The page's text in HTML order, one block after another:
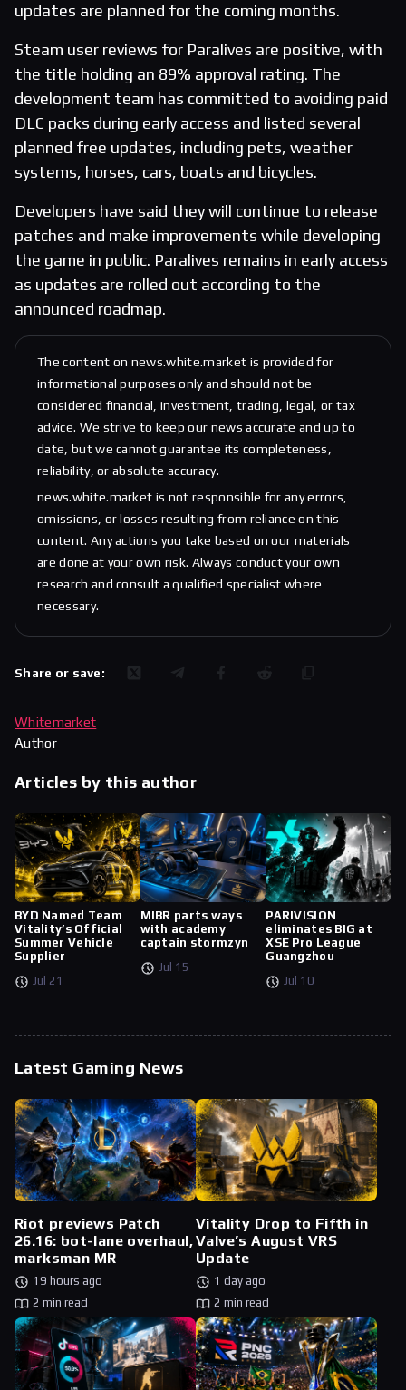
updates are planned for the coming months.
Steam user reviews for Paralives are positive, with
the title holding an 89% approval rating. The
development team has committed to avoiding paid
DLC packs during early access and listed several
planned free updates, including pets, weather
systems, horses, cars, boats and bicycles.
Developers have said they will continue to release
patches and make improvements while developing
the game in public. Paralives remains in early access
as updates are rolled out according to the
announced roadmap.
The content on news.white.market is provided for
informational purposes only and should not be
considered financial, investment, trading, legal, or tax
advice. We strive to keep our news accurate and up to
date, but we cannot guarantee its completeness,
reliability, or absolute accuracy.
news.white.market is not responsible for any errors,
omissions, or losses resulting from reliance on this
content. Any actions you take based on our materials
are done at your own risk. Always conduct your own
research and consult a qualified specialist where
necessary.
Share or save:
Whitemarket
Author
Articles by this author
BYD Named Team
Vitality’s Official
Summer Vehicle
Supplier
Jul 21
MIBR parts ways
with academy
captain stormzyn
Jul 15
PARIVISION
eliminates BIG at
XSE Pro League
Guangzhou
Jul 10
Latest Gaming News
Riot previews Patch
26.16: bot-lane overhaul,
marksman MR
19 hours ago
2 min read
Vitality Drop to Fifth in
Valve’s August VRS
Update
1 day ago
2 min read